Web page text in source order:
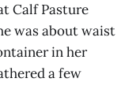
Calf Pasture
was about waist
in her
a few